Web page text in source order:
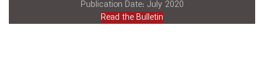
Publication Date: July 2020
Read the Bulletin